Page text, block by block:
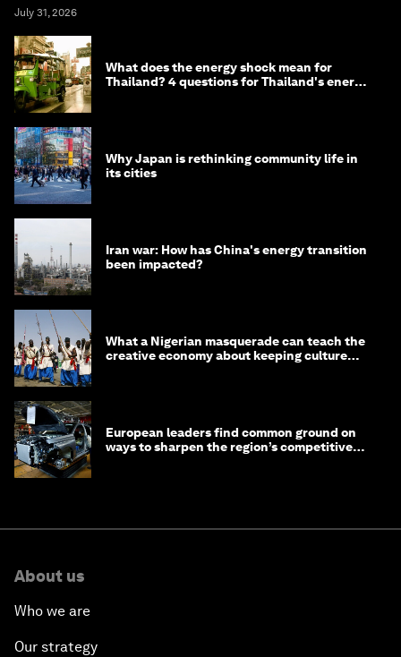
July 31, 2026
What does the energy shock mean for
Thailand? 4 questions for Thailand's energy
Why Japan is rethinking community life in
its cities
Iran war: How has China's energy transition
been impacted?
What a Nigerian masquerade can teach the
creative economy about keeping culture
European leaders find common ground on
ways to sharpen the region’s competitive
About us
Who we are
Our strategy